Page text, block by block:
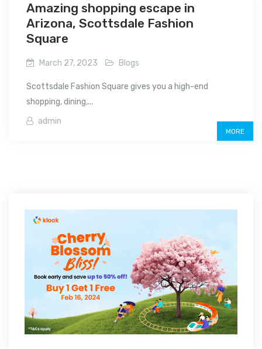
Amazing shopping escape in
Arizona, Scottsdale Fashion
Square
March 27, 2023 Blogs
Scottsdale Fashion Square gives you a high-end
shopping, dining,...
admin
MORE